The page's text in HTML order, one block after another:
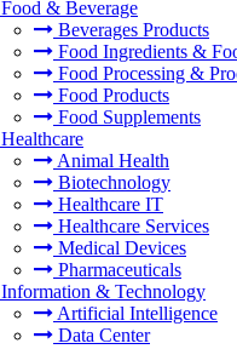
Food & Beverage
Beverages Products
Food Ingredients &
Food Processing &
Food Products
Food Supplements
Healthcare
Animal Health
Biotechnology
Healthcare IT
Healthcare Services
Medical Devices
Pharmaceuticals
Information & Technology
Artificial Intelligence
Data Center